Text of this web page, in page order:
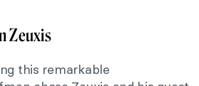
Zeuxis
this remarkable